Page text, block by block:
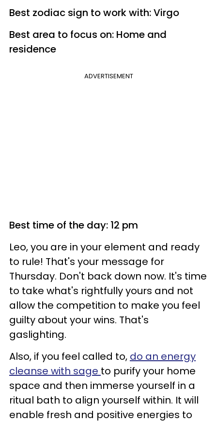
Best zodiac sign to work with: Virgo
Best area to focus on: Home and
residence
ADVERTISEMENT
Best time of the day: 12 pm
Leo, you are in your element and ready
to rule! That's your message for
Thursday. Don't back down now. It's time
to take what's rightfully yours and not
allow the competition to make you feel
guilty about your wins. That's
gaslighting.
Also, if you feel called to, do an energy
cleanse with sage to purify your home
space and then immerse yourself in a
ritual bath to align yourself within. It will
enable fresh and positive energies to